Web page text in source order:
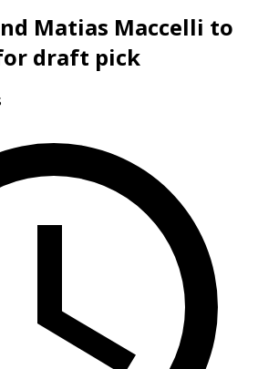
Matias Maccelli to
draft pick